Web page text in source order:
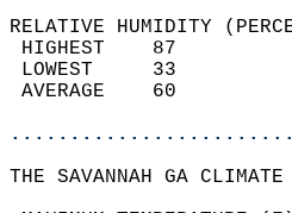
RELATIVE HUMIDITY
THE SAVANNAH GA